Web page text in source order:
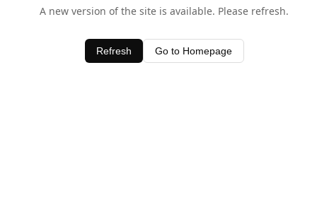
A new version of the site is available. Please refresh.
Refresh Go to Homepage